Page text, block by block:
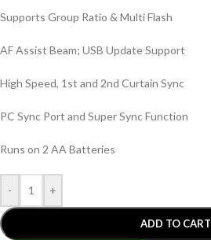
Supports Group Ratio & Multi Flash
AF Assist Beam; USB Update Support
High Speed, 1st and 2nd Curtain Sync
PC Sync Port and Super Sync Function
Runs on 2 AA Batteries
- +
ADD TO CART